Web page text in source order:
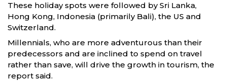
These holiday spots were followed by Sri Lanka,
Hong Kong, Indonesia (primarily Bali), the US and
Switzerland.
Millennials, who are more adventurous than their
predecessors and are inclined to spend on travel
rather than save, will drive the growth in tourism, the
report said.